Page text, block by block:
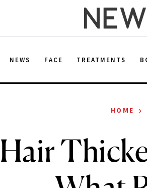
NEWS FACE TREATMENTS
HOME ›
Hair